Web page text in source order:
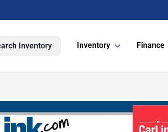
Inventory Inventory Finance